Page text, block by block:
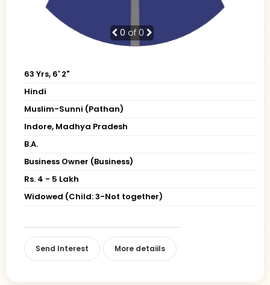
0 of 0
63 Yrs, 6' 2"
Hindi
Muslim-Sunni (Pathan)
Indore, Madhya Pradesh
B.A.
Business Owner (Business)
Rs. 4 - 5 Lakh
Widowed (Child: 3-Not together)
Send Interest More detaiils